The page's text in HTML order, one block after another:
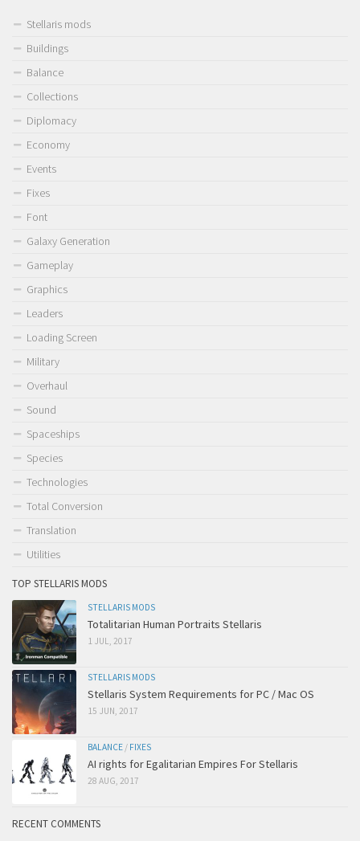
Stellaris mods
Buildings
Balance
Collections
Diplomacy
Economy
Events
Fixes
Font
Galaxy Generation
Gameplay
Graphics
Leaders
Loading Screen
Military
Overhaul
Sound
Spaceships
Species
Technologies
Total Conversion
Translation
Utilities
TOP STELLARIS MODS
STELLARIS MODS
Totalitarian Human Portraits Stellaris
1 JUL, 2017
STELLARIS MODS
Stellaris System Requirements for PC / Mac OS
15 JUN, 2017
BALANCE / FIXES
AI rights for Egalitarian Empires For Stellaris
28 AUG, 2017
RECENT COMMENTS